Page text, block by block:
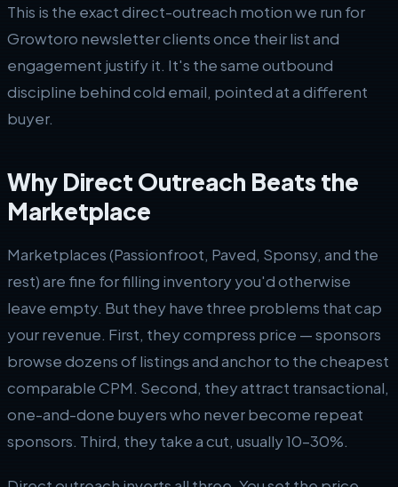
This is the exact direct-outreach motion we run for
Growtoro newsletter clients once their list and
engagement justify it. It's the same outbound
discipline behind cold email, pointed at a different
buyer.
Why Direct Outreach Beats the
Marketplace
Marketplaces (Passionfroot, Paved, Sponsy, and the
rest) are fine for filling inventory you'd otherwise
leave empty. But they have three problems that cap
your revenue. First, they compress price — sponsors
browse dozens of listings and anchor to the cheapest
comparable CPM. Second, they attract transactional,
one-and-done buyers who never become repeat
sponsors. Third, they take a cut, usually 10–30%.